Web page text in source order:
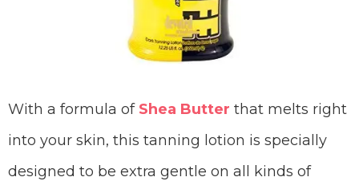
With a formula of Shea Butter that melts right
into your skin, this tanning lotion is specially
designed to be extra gentle on all kinds of